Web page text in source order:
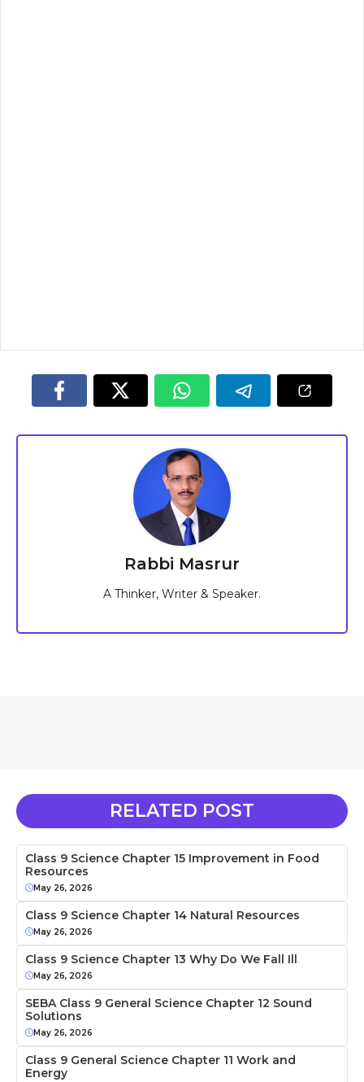
Rabbi Masrur
A Thinker, Writer & Speaker.
RELATED POST
Class 9 Science Chapter 15 Improvement in Food
Resources
May 26, 2026
Class 9 Science Chapter 14 Natural Resources
May 26, 2026
Class 9 Science Chapter 13 Why Do We Fall Ill
May 26, 2026
SEBA Class 9 General Science Chapter 12 Sound
Solutions
May 26, 2026
Class 9 General Science Chapter 11 Work and
Energy